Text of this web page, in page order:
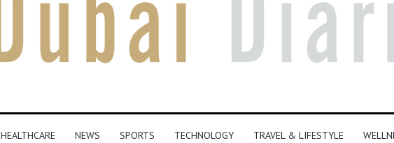
HEALTHCARE NEWS SPORTS TECHNOLOGY TRAVEL & LIFESTYLE